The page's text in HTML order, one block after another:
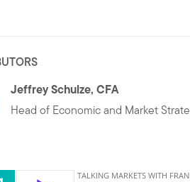
Jeffrey Schulze, CFA
Head of Economic and Market